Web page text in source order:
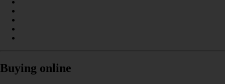
Buying online